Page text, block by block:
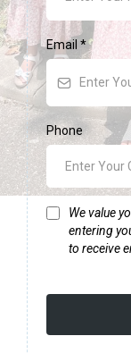
Email *
Phone
We value
entering
to receive